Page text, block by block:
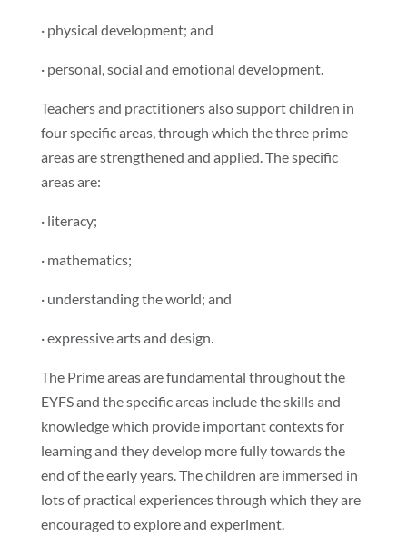
· physical development; and
· personal, social and emotional development.
Teachers and practitioners also support children in
four specific areas, through which the three prime
areas are strengthened and applied. The specific
areas are:
· literacy;
· mathematics;
· understanding the world; and
· expressive arts and design.
The Prime areas are fundamental throughout the
EYFS and the specific areas include the skills and
knowledge which provide important contexts for
learning and they develop more fully towards the
end of the early years. The children are immersed in
lots of practical experiences through which they are
encouraged to explore and experiment.